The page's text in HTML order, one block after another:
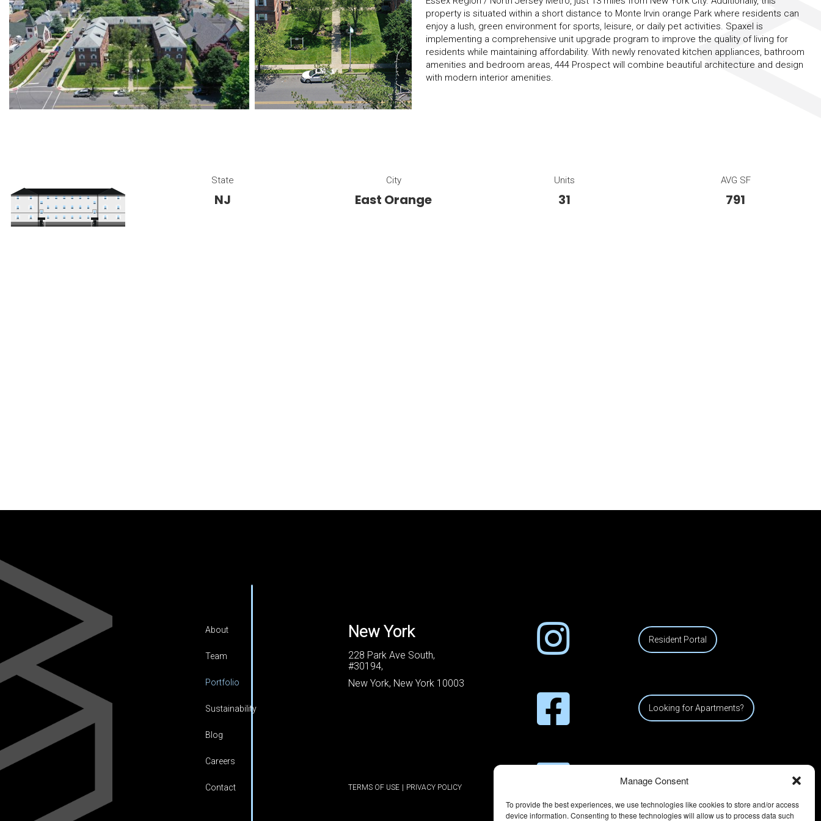
Manage Consent
To provide the best experiences, we use technologies like cookies to store and/or access
device information. Consenting to these technologies will allow us to process data such
property is situated within a short distance to Monte Irvin orange Park where residents can
enjoy a lush, green environment for sports, leisure, or daily pet activities. Spaxel is
implementing a comprehensive unit upgrade program to improve the quality of living for
residents while maintaining affordability. With newly renovated kitchen appliances, bathroom
amenities and bedroom areas, 444 Prospect will combine beautiful architecture and design
with modern interior amenities.
State
NJ
City
East Orange
Units
31
AVG SF
791
About
Team
Portfolio
Sustainability
Blog
Careers
Contact
New York
228 Park Ave South,
#30194,
New York, New York 10003
TERMS OF USE | PRIVACY POLICY
Resident Portal
Looking for Apartments?